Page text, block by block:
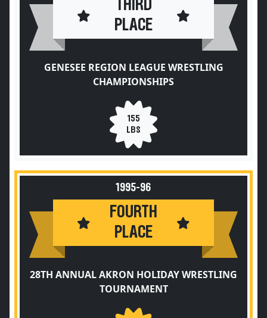
THIRD
PLACE
GENESEE REGION LEAGUE WRESTLING
CHAMPIONSHIPS
155
LBS
1995-96
FOURTH
PLACE
28TH ANNUAL AKRON HOLIDAY WRESTLING
TOURNAMENT